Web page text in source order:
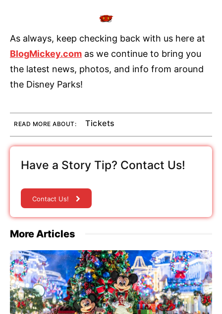
As always, keep checking back with us here at
BlogMickey.com as we continue to bring you
the latest news, photos, and info from around
the Disney Parks!
READ MORE ABOUT: Tickets
Have a Story Tip? Contact Us!
Contact Us!
More Articles